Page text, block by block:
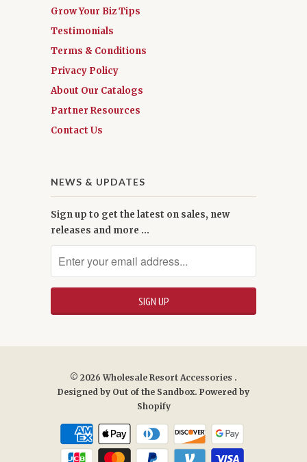
Grow Your Biz Tips
Testimonials
Terms & Conditions
Privacy Policy
About Our Catalogs
Partner Resources
Contact Us
NEWS & UPDATES
Sign up to get the latest on sales, new
releases and more …
© 2026Wholesale Resort Accessories .
Designed by Out of the Sandbox. Powered by
Shopify